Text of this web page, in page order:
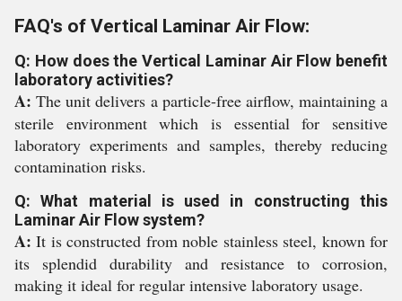
FAQ's of Vertical Laminar Air Flow:
Q: How does the Vertical Laminar Air Flow benefit
laboratory activities?
A: The unit delivers a particle-free airflow, maintaining a
sterile environment which is essential for sensitive
laboratory experiments and samples, thereby reducing
contamination risks.
Q: What material is used in constructing this
Laminar Air Flow system?
A: It is constructed from noble stainless steel, known for
its splendid durability and resistance to corrosion,
making it ideal for regular intensive laboratory usage.